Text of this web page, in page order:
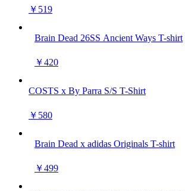
￥519
Brain Dead 26SS Ancient Ways T-shirt
￥420
COSTS x By Parra S/S T-Shirt
￥580
Brain Dead x adidas Originals T-shirt
￥499